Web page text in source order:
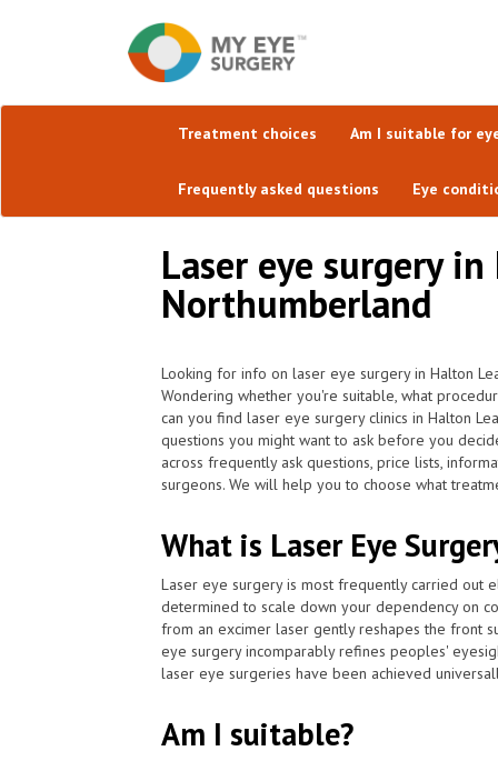
Treatment choices Am I suitable for
Frequently asked questions Eye
Laser eye surgery
Northumberland
Looking for info on laser eye surgery in Halton
Wondering whether you're suitable, what
can you find laser eye surgery clinics in Halton
questions you might want to ask before you
across frequently ask questions, price lists,
surgeons. We will help you to choose what
What is Laser Eye
Laser eye surgery is most frequently carried out
determined to scale down your dependency on
from an excimer laser gently reshapes the front
eye surgery incomparably refines peoples'
laser eye surgeries have been achieved
Am I suitable?